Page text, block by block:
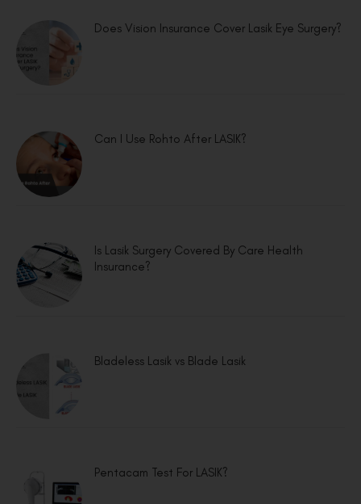
Does Vision Insurance Cover Lasik Eye Surgery?
Can I Use Rohto After LASIK?
Is Lasik Surgery Covered By Care Health
Insurance?
Bladeless Lasik vs Blade Lasik
Pentacam Test For LASIK?